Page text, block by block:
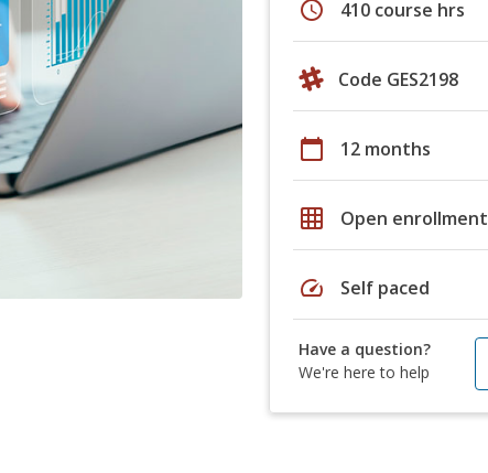
schedule 410 course hrs
Code GES2198
calendar_today 12 months
grid_on Open enrollment
speed Self paced
Have a question?
We're here to help